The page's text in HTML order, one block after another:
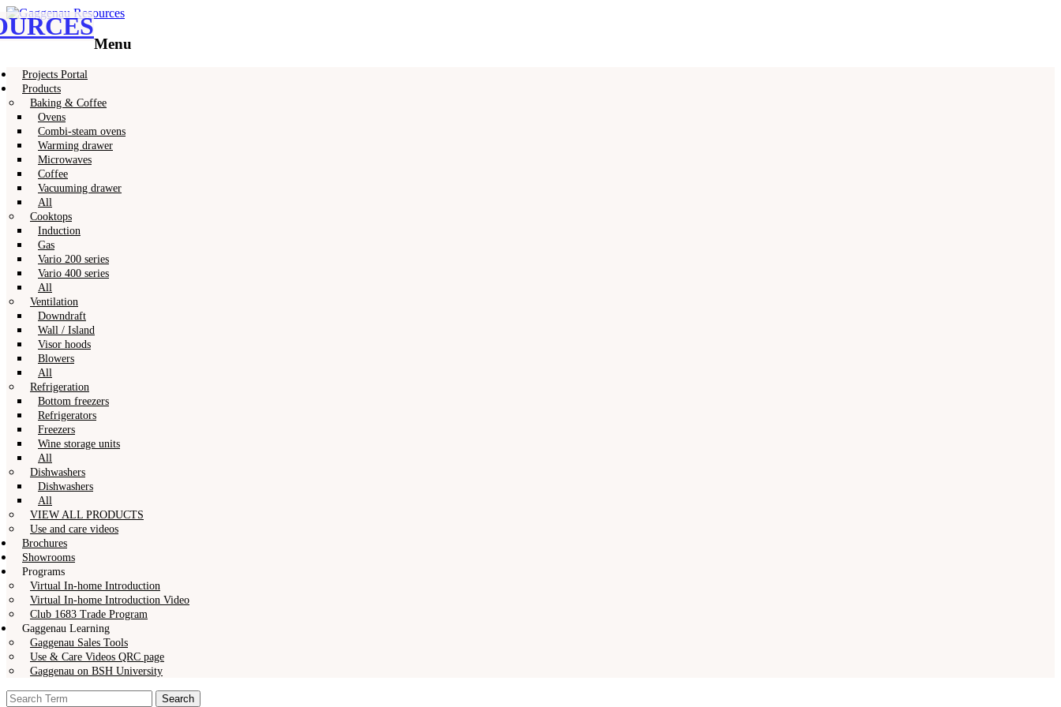
Gaggenau Resources
Gaggenau
Menu
Skip
content
Projects Portal
Products
Baking & Coffee
Ovens
Combi-steam ovens
Warming drawer
Microwaves
Coffee
Vacuuming drawer
All
Cooktops
Induction
Gas
Vario 200 series
Vario 400 series
All
Ventilation
Downdraft
Wall / Island
Visor hoods
Blowers
All
Refrigeration
Bottom freezers
Refrigerators
Freezers
Wine storage units
All
Dishwashers
Dishwashers
All
VIEW ALL PRODUCTS
Use and care videos
Brochures
Showrooms
Programs
Virtual In-home Introduction
Virtual In-home Introduction Video
Club 1683 Trade Program
Gaggenau Learning
Gaggenau Sales Tools
Use & Care Videos QRC page
Gaggenau on BSH University
Search